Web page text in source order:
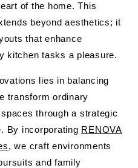
of the home. This
beyond aesthetics; it
that enhance
kitchen tasks a pleasure.
lies in balancing
transform ordinary
through a strategic
By incorporating RENOVA
, we craft environments
and family